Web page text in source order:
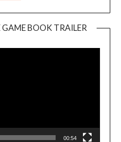
BOOK TRAILER
00:54